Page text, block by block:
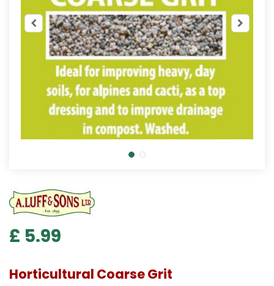
£ 5.99
Horticultural Coarse Grit